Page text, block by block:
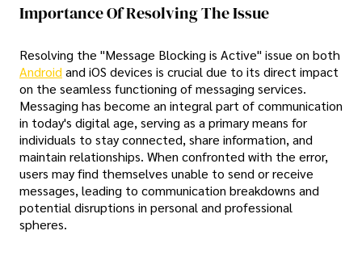
Importance Of Resolving The Issue
Resolving the "Message Blocking is Active" issue on both
Androidand iOS devices is crucial due to its direct impact
on the seamless functioning of messaging services.
Messaging has become an integral part of communication
in today's digital age, serving as a primary means for
individuals to stay connected, share information, and
maintain relationships. When confronted with the error,
users may find themselves unable to send or receive
messages, leading to communication breakdowns and
potential disruptions in personal and professional
spheres.